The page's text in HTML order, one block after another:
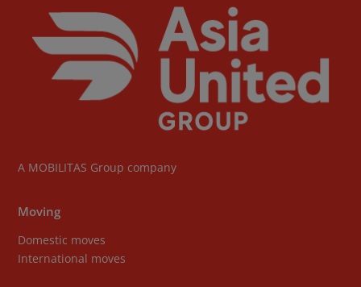
A MOBILITAS Group company
Moving
Domestic moves
International moves